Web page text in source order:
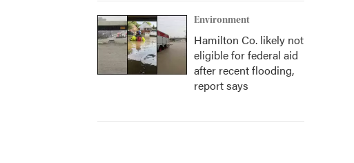
Environment
Hamilton Co. likely not
eligible for federal aid
after recent flooding,
report says